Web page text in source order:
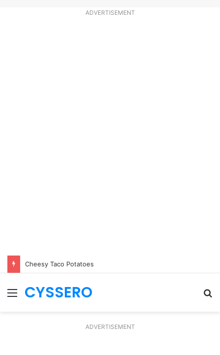
ADVERTISEMENT
Cheesy Taco Potatoes
Menu
CYSSERO
ADVERTISEMENT